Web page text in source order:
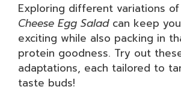
Exploring different variations of
Cheese Egg Saladcan keep
exciting while also packing in
protein goodness. Try out
adaptations, each tailored to
taste buds!